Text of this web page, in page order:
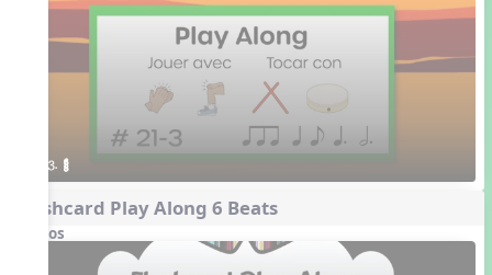
3. ¥≤¥≤
Flashcard Play Along 6 Beats
Videos